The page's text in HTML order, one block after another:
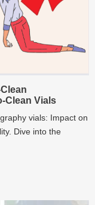
Clean Vials
vials: Impact on
Dive into the